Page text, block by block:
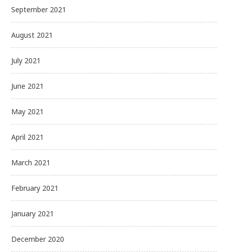
September 2021
August 2021
July 2021
June 2021
May 2021
April 2021
March 2021
February 2021
January 2021
December 2020